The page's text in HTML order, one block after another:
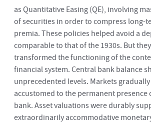
as Quantitative Easing (QE), involving
of securities in order to compress long-
premia. These policies helped avoid a
comparable to that of the 1930s. But
transformed the functioning of the
financial system. Central bank balance
unprecedented levels. Markets
accustomed to the permanent presence
bank. Asset valuations were durably
extraordinarily accommodative